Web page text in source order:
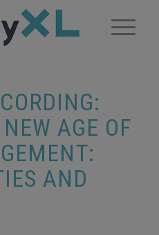
AGE OF
AND